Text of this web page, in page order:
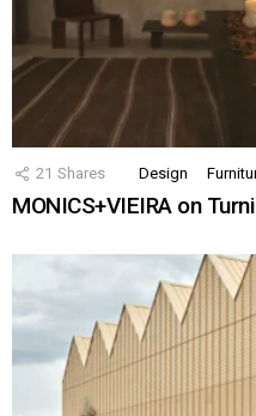
21 Shares Design
MONICS+VIEIRA on